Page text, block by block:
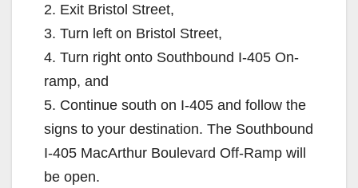
2. Exit Bristol Street,
3. Turn left on Bristol Street,
4. Turn right onto Southbound I-405 On-
ramp, and
5. Continue south on I-405 and follow the
signs to your destination. The Southbound
I-405 MacArthur Boulevard Off-Ramp will
be open.